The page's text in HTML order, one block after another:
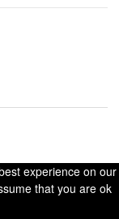
experience on our
that you are ok